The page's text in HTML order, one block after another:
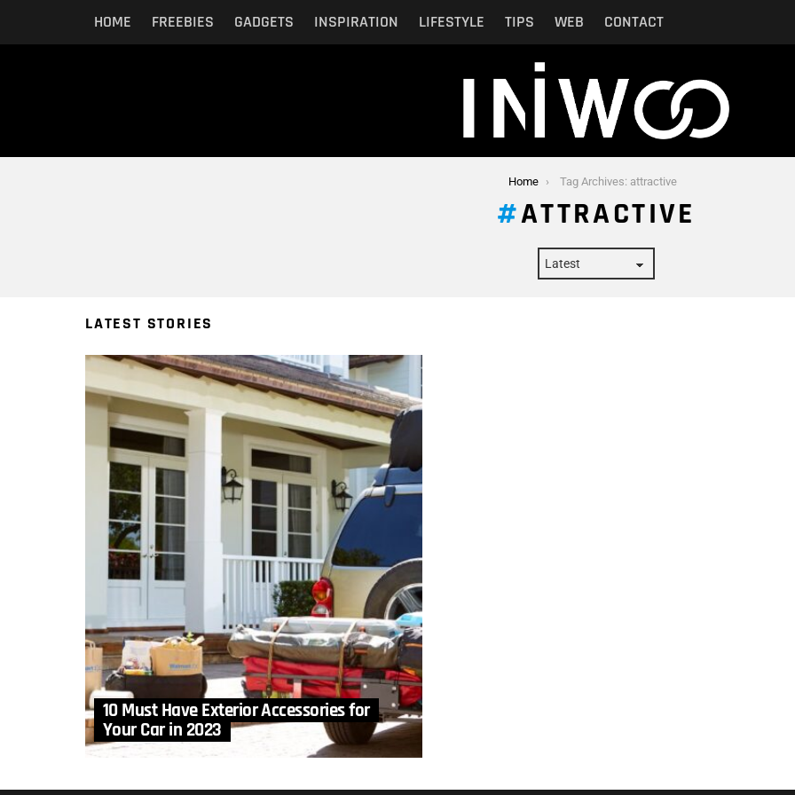
HOME FREEBIES GADGETS INSPIRATION LIFESTYLE TIPS WEB CONTACT
Home Tag Archives: attractive
ATTRACTIVE
LATEST STORIES
10 Must Have Exterior Accessories for
Your Car in 2023